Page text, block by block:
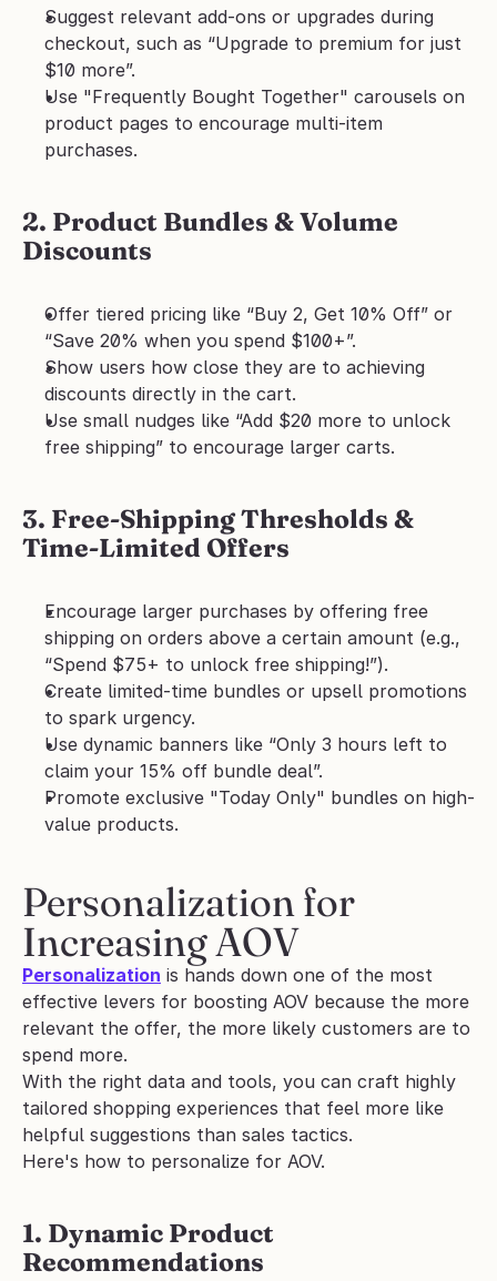
Suggest relevant add-ons or upgrades during
checkout, such as “Upgrade to premium for just
$10 more”.
Use "Frequently Bought Together" carousels on
product pages to encourage multi-item
purchases.
2. Product Bundles & Volume
Discounts
Offer tiered pricing like “Buy 2, Get 10% Off” or
“Save 20% when you spend $100+”.
Show users how close they are to achieving
discounts directly in the cart.
Use small nudges like “Add $20 more to unlock
free shipping” to encourage larger carts.
3. Free-Shipping Thresholds &
Time-Limited Offers
Encourage larger purchases by offering free
shipping on orders above a certain amount (e.g.,
“Spend $75+ to unlock free shipping!”).
Create limited-time bundles or upsell promotions
to spark urgency.
Use dynamic banners like “Only 3 hours left to
claim your 15% off bundle deal”.
Promote exclusive "Today Only" bundles on high-
value products.
Personalization for
Increasing AOV
Personalization is hands down one of the most
effective levers for boosting AOV because the more
relevant the offer, the more likely customers are to
spend more.
With the right data and tools, you can craft highly
tailored shopping experiences that feel more like
helpful suggestions than sales tactics.
Here's how to personalize for AOV.
1. Dynamic Product
Recommendations